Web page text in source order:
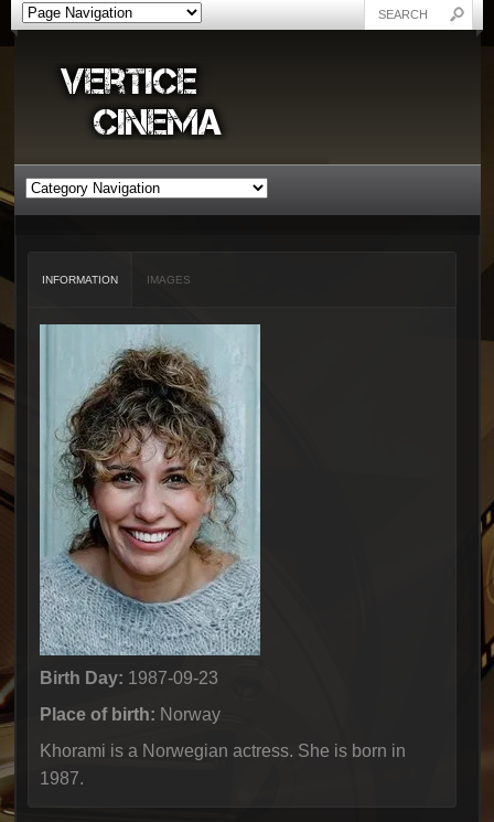
INFORMATION IMAGES
Birth Day: 1987-09-23
Place of birth: Norway
Khorami is a Norwegian actress. She is born in
1987.